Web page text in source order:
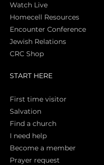
Watch Live
Homecell Resources
Encounter Conference
Jewish Relations
CRC Shop
START HERE
First time visitor
Salvation
Find a church
I need help
Become a member
Prayer request